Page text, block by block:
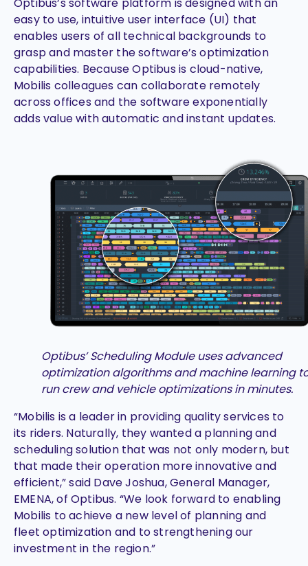
Optibus’s software platform is designed with an
easy to use, intuitive user interface (UI) that
enables users of all technical backgrounds to
grasp and master the software’s optimization
capabilities. Because Optibus is cloud-native,
Mobilis colleagues can collaborate remotely
across offices and the software exponentially
adds value with automatic and instant updates.
Optibus’ Scheduling Module uses advanced
optimization algorithms and machine learning
run crew and vehicle optimizations in minutes.
“Mobilis is a leader in providing quality services to
its riders. Naturally, they wanted a planning and
scheduling solution that was not only modern, but
that made their operation more innovative and
efficient,” said Dave Joshua, General Manager,
EMENA, of Optibus. “We look forward to enabling
Mobilis to achieve a new level of planning and
fleet optimization and to strengthening our
investment in the region.”